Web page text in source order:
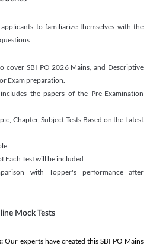
to familiarize themselves with the
cover SBI PO 2026 Mains, and Descriptive
Exam preparation.
the papers of the Pre-Examination
Chapter, Subject Tests Based on the Latest
Each Test will be included
with Topper's performance after
Mock Tests
Our experts have created this SBI PO Mains